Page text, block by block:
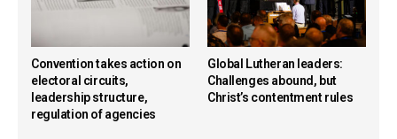
Convention takes action on
electoral circuits,
leadership structure,
regulation of agencies
Global Lutheran leaders:
Challenges abound, but
Christ’s contentment rules